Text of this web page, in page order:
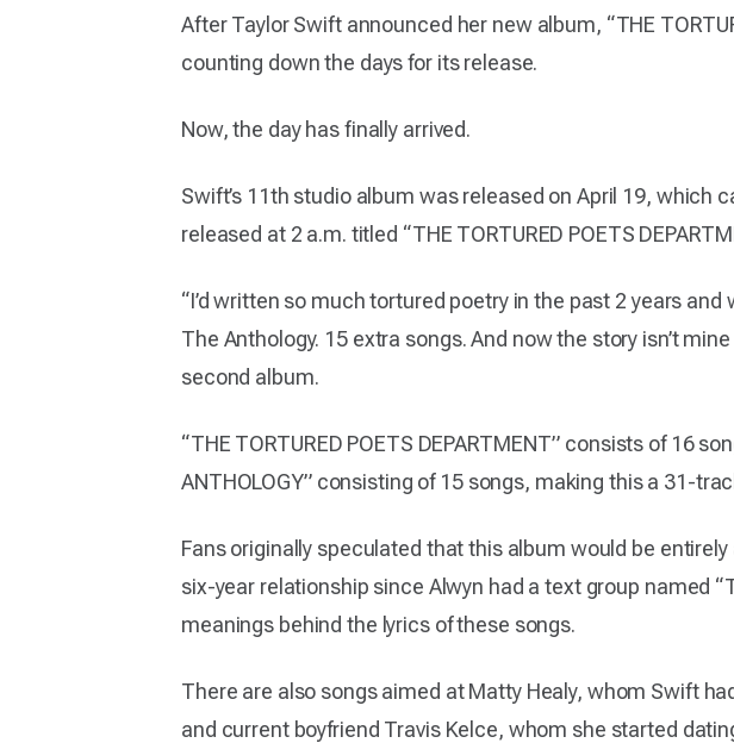
After Taylor Swift announced her new album, “THE
counting down the days for its release.
Now, the day has finally arrived.
Swift’s 11th studio album was released on April 19,
released at 2 a.m. titled “THE TORTURED POETS
“I’d written so much tortured poetry in the past 2 years
The Anthology. 15 extra songs. And now the story isn’t
second album.
“THE TORTURED POETS DEPARTMENT” consists of 16
ANTHOLOGY” consisting of 15 songs, making this a 31-
Fans originally speculated that this album would be
six-year relationship since Alwyn had a text group named
meanings behind the lyrics of these songs.
There are also songs aimed at Matty Healy, whom Swift
and current boyfriend Travis Kelce, whom she started